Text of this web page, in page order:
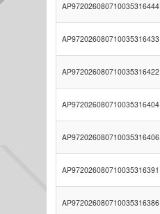
AP972026080710035316444
AP972026080710035316433
AP972026080710035316422
AP972026080710035316404
AP972026080710035316406
AP972026080710035316391
AP972026080710035316386